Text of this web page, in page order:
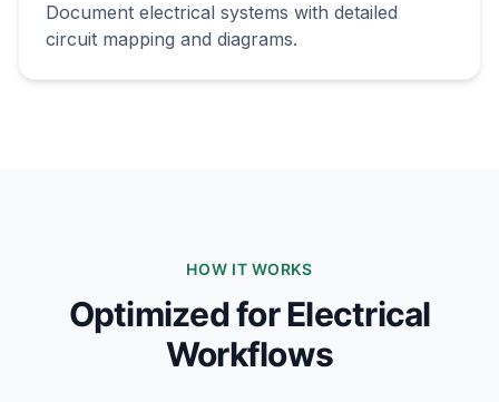
Document electrical systems with detailed
circuit mapping and diagrams.
HOW IT WORKS
Optimized for Electrical
Workflows